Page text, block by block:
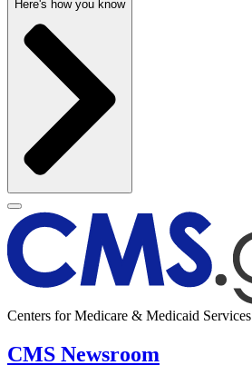
Here's how you know
Centers for Medicare & Medicaid Services
CMS Newsroom